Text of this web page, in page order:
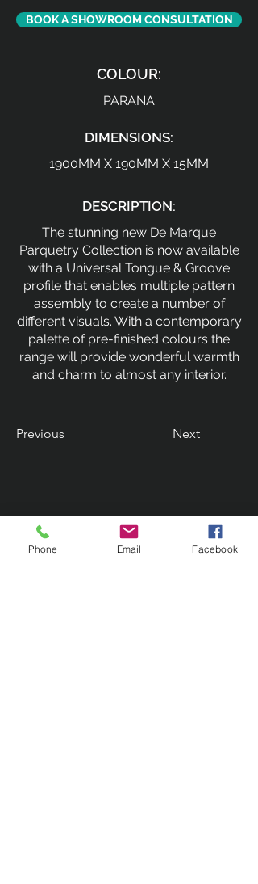
BOOK A SHOWROOM CONSULTATION
COLOUR:
PARANA
DIMENSIONS:
1900MM X 190MM X 15MM
DESCRIPTION:
The stunning new De Marque
Parquetry Collection is now available
with a Universal Tongue & Groove
profile that enables multiple pattern
assembly to create a number of
different visuals. With a contemporary
palette of pre-finished colours the
range will provide wonderful warmth
and charm to almost any interior.
Previous Next
Phone Email Facebook